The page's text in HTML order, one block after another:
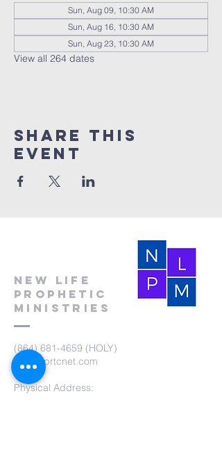
Sun, Aug 09, 10:30 AM
Sun, Aug 16, 10:30 AM
Sun, Aug 23, 10:30 AM
View all 264 dates
Share this
event
New Life
Prophetic
Ministries
(864) 681-4659 (HOLY)
nlpm@prtcnet.com
Physical Address: